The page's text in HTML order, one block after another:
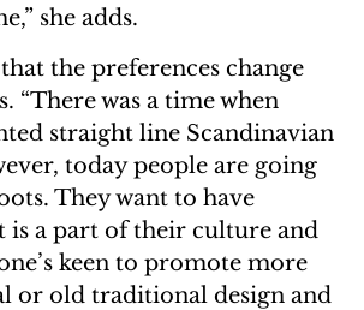
she adds.
the preferences change
“There was a time when
straight line Scandinavian
today people are going
They want to have
is a part of their culture and
keen to promote more
or old traditional design and